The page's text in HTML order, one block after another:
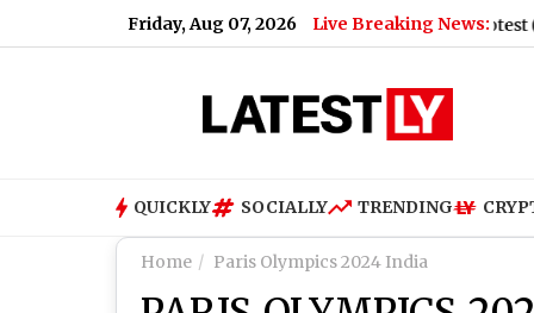
Friday, Aug 07, 2026 Live Breaking News:
When Asked To Support Jharkhand Student Protest (Video)
QUICKLY SOCIALLY TRENDING
Home Paris Olympics 2024 India